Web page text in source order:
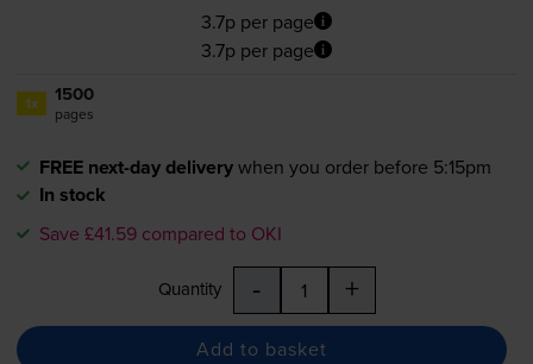
3.7p per page
3.7p per page
1x 1500
pages
FREE next-day deliverywhen you order before 5:15pm
In stock
Save £41.59 compared to OKI
Quantity - +
Add to basket